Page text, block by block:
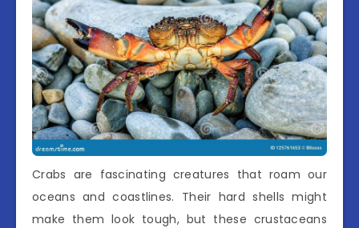
Crabs are fascinating creatures that roam our
oceans and coastlines. Their hard shells might
make them look tough, but these crustaceans